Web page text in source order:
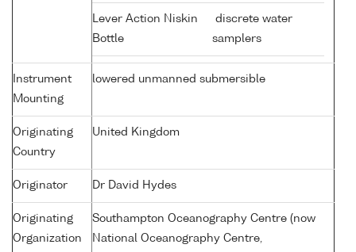
Lever Action Niskin
Bottle
discrete water
samplers
Instrument
Mounting
lowered unmanned submersible
Originating
Country
United Kingdom
Originator Dr David Hydes
Originating
Organization
Southampton Oceanography Centre (now
National Oceanography Centre,